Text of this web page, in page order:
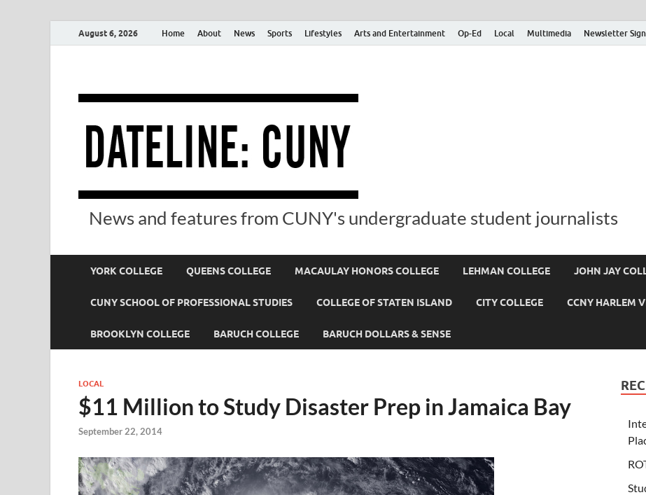
August 6, 2026 Home About News Sports Lifestyles Arts and Entertainment Op-Ed Local Multimedia Newsletter
News and features from CUNY's undergraduate student journalists
YORK COLLEGE QUEENS COLLEGE MACAULAY HONORS COLLEGE LEHMAN COLLEGE JOHN JAY
CUNY SCHOOL OF PROFESSIONAL STUDIES COLLEGE OF STATEN ISLAND CITY COLLEGE CCNY HARLEM
BROOKLYN COLLEGE BARUCH COLLEGE BARUCH DOLLARS & SENSE
LOCAL
$11 Million to Study Disaster Prep in Jamaica Bay
September 22, 2014